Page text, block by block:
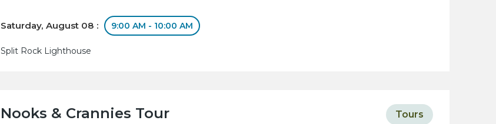
Saturday, August 08 : 9:00 AM - 10:00 AM
Split Rock Lighthouse
Nooks & Crannies Tour Tours